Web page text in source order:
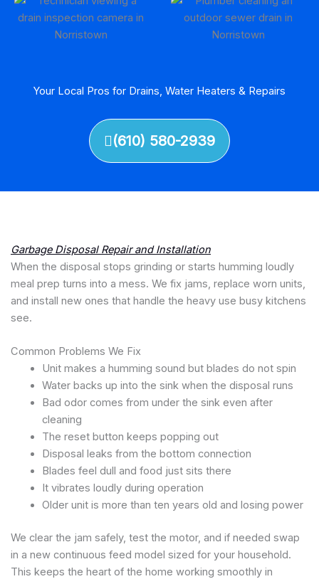
Your Local Pros for Drains, Water Heaters & Repairs
(610) 580-2939
Garbage Disposal Repair and Installation
When the disposal stops grinding or starts humming loudly
meal prep turns into a mess. We fix jams, replace worn units,
and install new ones that handle the heavy use busy kitchens
see.
Common Problems We Fix
Unit makes a humming sound but blades do not spin
Water backs up into the sink when the disposal runs
Bad odor comes from under the sink even after
cleaning
The reset button keeps popping out
Disposal leaks from the bottom connection
Blades feel dull and food just sits there
It vibrates loudly during operation
Older unit is more than ten years old and losing power
We clear the jam safely, test the motor, and if needed swap
in a new continuous feed model sized for your household.
This keeps the heart of the home working smoothly in